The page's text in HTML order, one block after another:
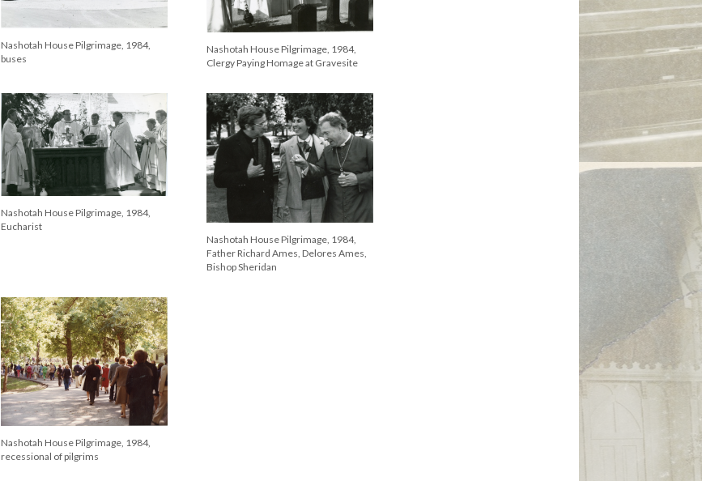
Nashotah House Pilgrimage, 1984,
buses
Nashotah House Pilgrimage, 1984,
Clergy Paying Homage at Gravesite
Nashotah House Pilgrimage, 1984,
Eucharist
Nashotah House Pilgrimage, 1984,
Father Richard Ames, Delores Ames,
Bishop Sheridan
Nashotah House Pilgrimage, 1984,
recessional of pilgrims